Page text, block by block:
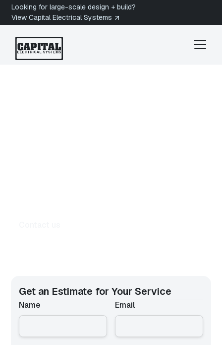
Looking for large-scale design + build?
View Capital Electrical Systems
Victoria Electrician
Electrician in
Get an Estimate for Your Service
Name Email